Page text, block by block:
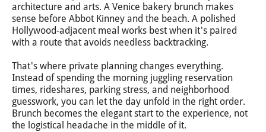
architecture and arts. A Venice bakery brunch makes
sense before Abbot Kinney and the beach. A polished
Hollywood-adjacent meal works best when it's paired
with a route that avoids needless backtracking.
That's where private planning changes everything.
Instead of spending the morning juggling reservation
times, rideshares, parking stress, and neighborhood
guesswork, you can let the day unfold in the right order.
Brunch becomes the elegant start to the experience, not
the logistical headache in the middle of it.